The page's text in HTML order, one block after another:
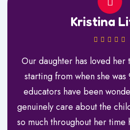
Kristina
Our daughter has loved her
starting from when she was
educators have been
genuinely care about the
so much throughout her time